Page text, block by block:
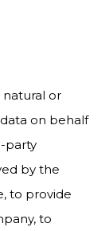
natural or
on behalf
party
by the
to provide
to